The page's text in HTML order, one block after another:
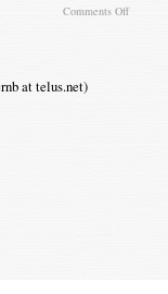
Comments Offon
at telus.net)